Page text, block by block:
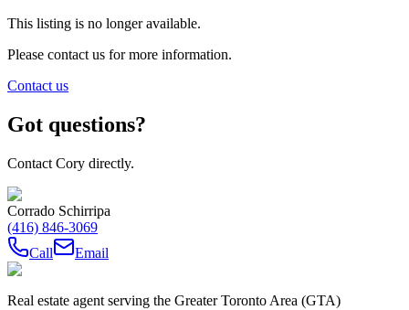
This listing is no longer available.
Please contact us for more information.
Contact us
Got questions?
Contact Cory directly.
Corrado Schirripa
(416) 846-3069
Call
Email
Real estate agent serving the Greater Toronto Area (GTA)